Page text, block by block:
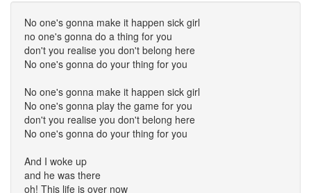
No one's gonna make it happen sick girl
no one's gonna do a thing for you
don't you realise you don't belong here
No one's gonna do your thing for you
No one's gonna make it happen sick girl
No one's gonna play the game for you
don't you realise you don't belong here
No one's gonna do your thing for you
And I woke up
and he was there
oh! This life is over now